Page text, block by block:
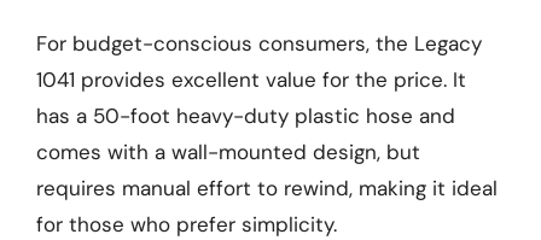
For budget-conscious consumers, the Legacy
1041 provides excellent value for the price. It
has a 50-foot heavy-duty plastic hose and
comes with a wall-mounted design, but
requires manual effort to rewind, making it ideal
for those who prefer simplicity.